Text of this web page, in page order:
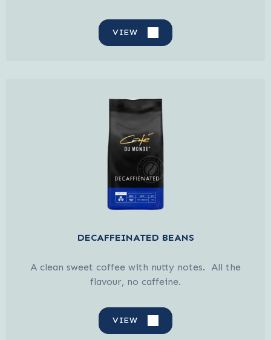
VIEW
DECAFFEINATED BEANS
A clean sweet coffee with nutty notes. All the
flavour, no caffeine.
VIEW